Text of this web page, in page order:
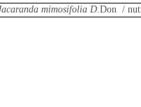
mimosifolia D.Don /